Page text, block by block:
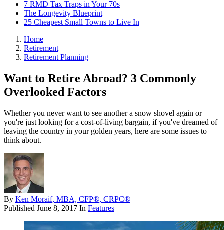
7 RMD Tax Traps in Your 70s
The Longevity Blueprint
25 Cheapest Small Towns to Live In
Home
Retirement
Retirement Planning
Want to Retire Abroad? 3 Commonly
Overlooked Factors
Whether you never want to see another a snow shovel again or
you're just looking for a cost-of-living bargain, if you've dreamed of
leaving the country in your golden years, here are some issues to
think about.
By Ken Moraif, MBA, CFP®, CRPC®
Published June 8, 2017 In Features